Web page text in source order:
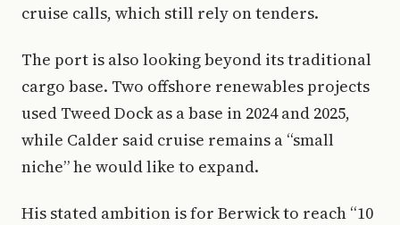
cruise calls, which still rely on tenders.
The port is also looking beyond its traditional
cargo base. Two offshore renewables projects
used Tweed Dock as a base in 2024 and 2025,
while Calder said cruise remains a “small
niche” he would like to expand.
His stated ambition is for Berwick to reach “10